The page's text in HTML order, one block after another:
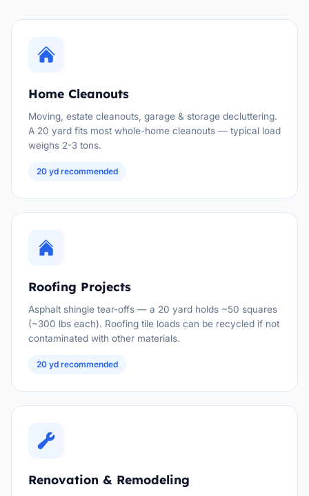
Home Cleanouts
Moving, estate cleanouts, garage & storage decluttering.
A 20 yard fits most whole-home cleanouts — typical load
weighs 2-3 tons.
20 yd recommended
Roofing Projects
Asphalt shingle tear-offs — a 20 yard holds ~50 squares
(~300 lbs each). Roofing tile loads can be recycled if not
contaminated with other materials.
20 yd recommended
Renovation & Remodeling